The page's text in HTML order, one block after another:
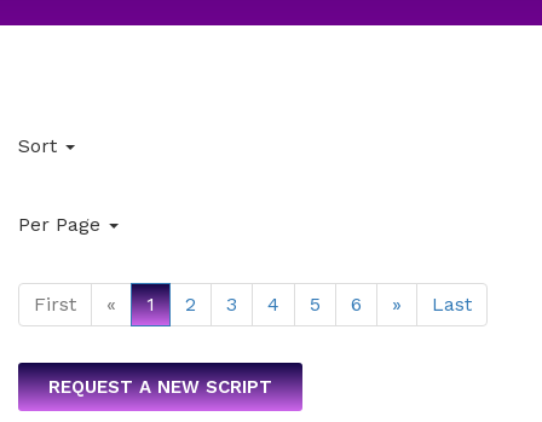
Sort
Per Page
First « 1 2 3 4 5 6 » Last
REQUEST A NEW SCRIPT